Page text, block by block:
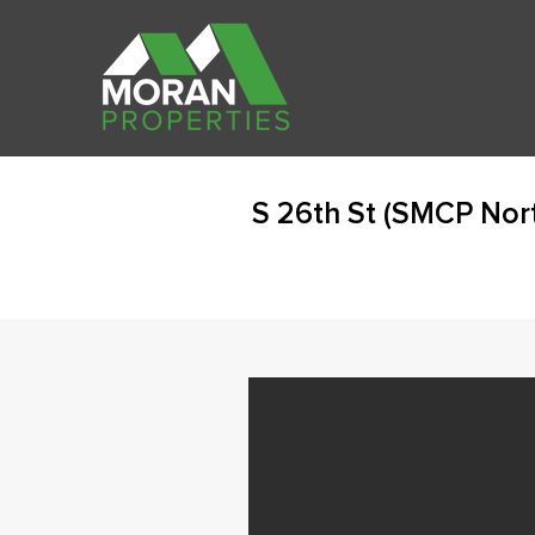
S 26th St (SMCP